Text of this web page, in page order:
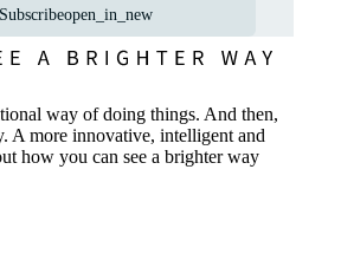
Subscribeopen_in_new
way of doing things. And then,
A more innovative, intelligent and
how you can see a brighter way